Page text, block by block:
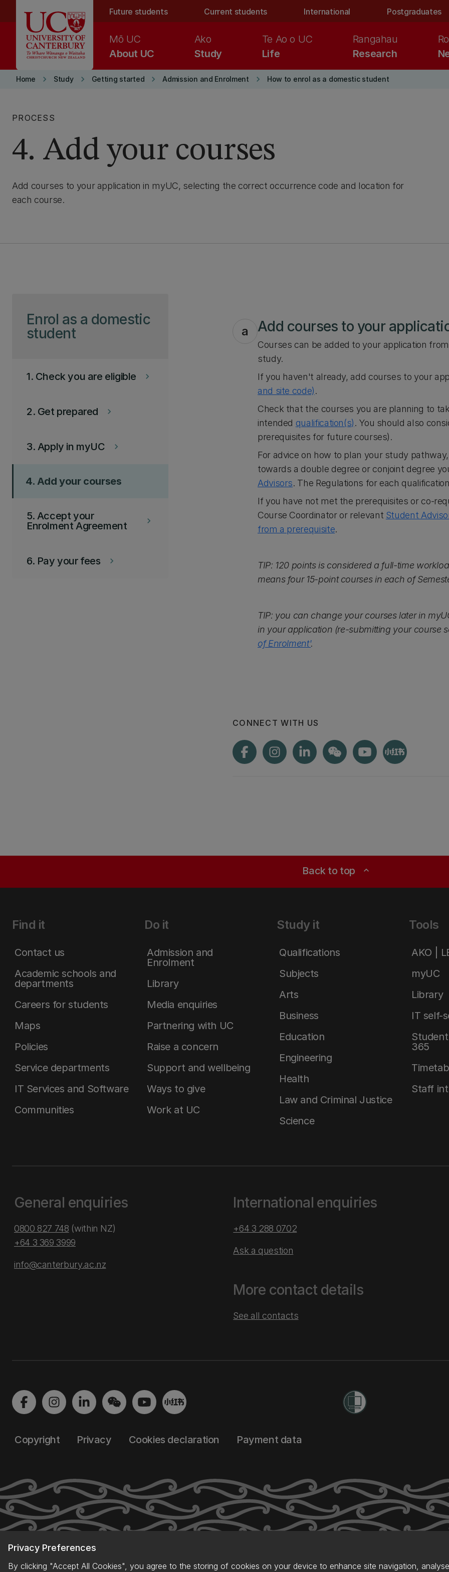
Future students Current students International Postgraduates
About UC
Mō UC
Study
Ako
Life
Te Ao o UC
Research
Rangahau
Home keyboard_arrow_right Study keyboard_arrow_right Getting started keyboard_arrow_right Admission and Enrolment keyboard_arrow_right How to enrol as a domestic student
PROCESS
4. Add your courses
Add courses to your application in myUC, selecting the correct occurrence code and location for
each course.
Enrol as a domestic
student
keyboard_arrow_right
1. Check you are eligible
keyboard_arrow_right
2. Get prepared
keyboard_arrow_right
3. Apply in myUC
4. Add your courses
keyboard_arrow_right
5. Accept your
Enrolment Agreement
keyboard_arrow_right
6. Pay your fees
a Add courses to your
Courses can be added to your application
study.
If you haven't already, add courses to your
and site code).
Check that the courses you are planning to
intended qualification(s). You should also
prerequisites for future courses).
For advice on how to plan your study
towards a double degree or conjoint degree
Advisors. The Regulations for each
If you have not met the prerequisites or co-
Course Coordinator or relevant Student
from a prerequisite.
TIP: 120 points is considered a full-time
means four 15-point courses in each of
TIP: you can change your courses later in
in your application (re-submitting your course
of Enrolment'.
CONNECT WITH US
Privacy Preferences
By clicking "Accept All Cookies", you agree to the storing of cookies on your device to enhance site navigation,
Back to top expand_less
Find it
Contact us
Academic schools and
departments
Careers for students
Maps
Policies
Service departments
IT Services and Software
Communities
Do it
Admission and
Enrolment
Library
Media enquiries
Partnering with UC
Raise a concern
Support and wellbeing
Ways to give
Work at UC
Study it
Qualifications
Subjects
Arts
Business
Education
Engineering
Health
Law and Criminal Justice
Science
Tools
AKO |
myUC
Library
IT self-
365
Staff
General enquiries
0800 827 748 (within NZ)
+64 3 369 3999
info@canterbury.ac.nz
International enquiries
+64 3 288 0702
Ask a question
More contact details
See all contacts
Copyright Privacy Cookies declaration Payment data